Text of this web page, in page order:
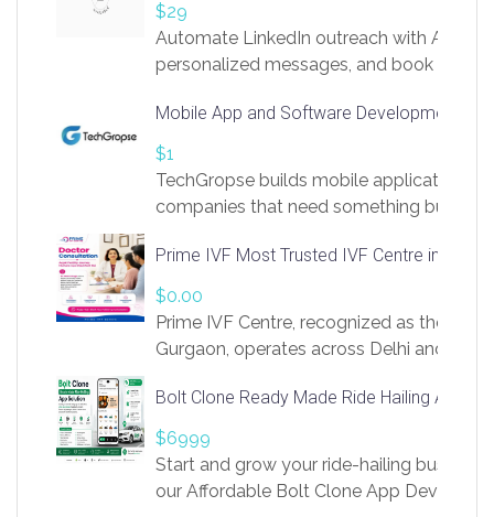
$29
Automate LinkedIn outreach with AI.
personalized messages, and book more
https://app.linksprig.com/register
Mobile App and Software Development
$1
TechGropse builds mobile applications
companies that need something built to
in Flutter and React Native, web
Our projects cover customer portals,
systems, marketplace platforms, admin
integrations. Each build runs
Prime IVF Most Trusted IVF Centre in
$0.00
Prime IVF Centre, recognized as the best
Gurgaon, operates across Delhi and
medical infrastructure. Established with
providing world-class infertility
economical rates, we uphold strong
and transparency at every stage. Our
Bolt Clone Ready Made Ride Hailing App
$6999
Start and grow your ride-hailing business
our Affordable Bolt Clone App